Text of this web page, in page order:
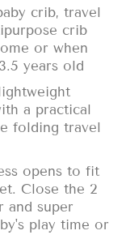
crib, travel
crib
or when
years old
a practical
folding travel
opens to fit
Close the 2
and super
play time or